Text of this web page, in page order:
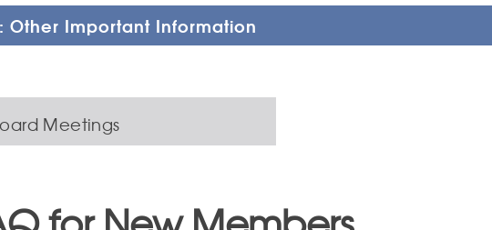
Other Important Information
Meetings